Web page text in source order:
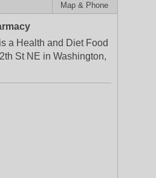
Map & Phone
a Health and Diet Food
St NE in Washington,